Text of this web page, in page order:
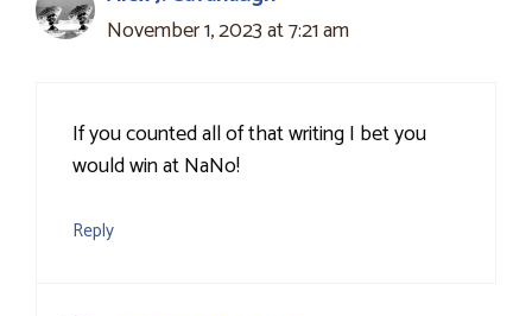
November 1, 2023 at 7:21 am
If you counted all of that writing I bet you
would win at NaNo!
Reply